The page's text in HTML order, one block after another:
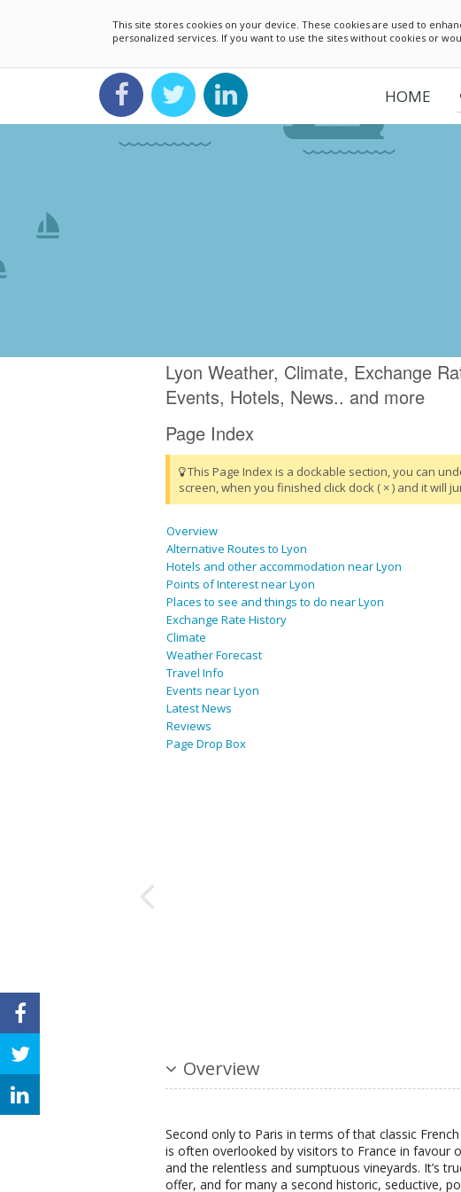
This site stores cookies on your device. These cookies are used to
personalized services. If you want to use the sites without cookies or
HOME
Lyon Weather, Climate, Exchange
Events, Hotels, News.. and more
Page Index
This Page Index is a dockable section, you can
screen, when you finished click dock ( × ) and it will
Overview
Alternative Routes to Lyon
Hotels and other accommodation near Lyon
Points of Interest near Lyon
Places to see and things to do near Lyon
Exchange Rate History
Climate
Weather Forecast
Travel Info
Events near Lyon
Latest News
Reviews
Page Drop Box
Overview
Second only to Paris in terms of that classic
is often overlooked by visitors to France in favour
and the relentless and sumptuous vineyards. It’s
offer, and for many a second historic, seductive,